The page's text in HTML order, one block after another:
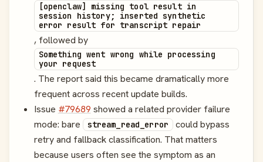
[openclaw] missing tool result in
session history; inserted synthetic
error result for transcript repair
, followed by
Something went wrong while processing
your request
. The report said this became dramatically more
frequent across recent update builds.
Issue #79689 showed a related provider failure
mode: bare
stream_read_error
could bypass
retry and fallback classification. That matters
because users often see the symptom as an